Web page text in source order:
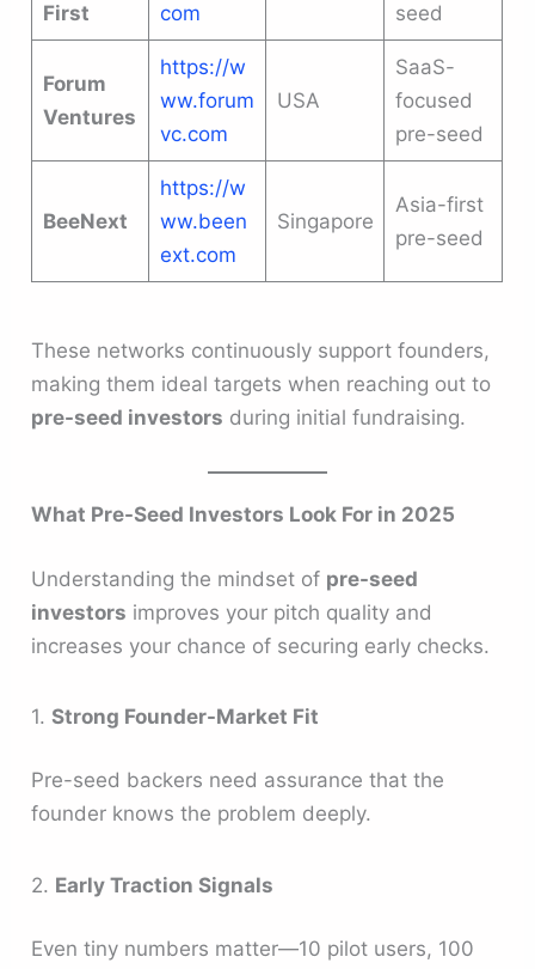
First com seed
Forum
Ventures
https://w
ww.forum
vc.com
USA
SaaS-
focused
pre-seed
BeeNext
https://w
ww.been
ext.com
Singapore
Asia-first
pre-seed
These networks continuously support founders,
making them ideal targets when reaching out to
pre-seed investors during initial fundraising.
What Pre-Seed Investors Look For in 2025
Understanding the mindset of pre-seed
investors improves your pitch quality and
increases your chance of securing early checks.
1.Strong Founder-Market Fit
Pre-seed backers need assurance that the
founder knows the problem deeply.
2. Early Traction Signals
Even tiny numbers matter—10 pilot users, 100